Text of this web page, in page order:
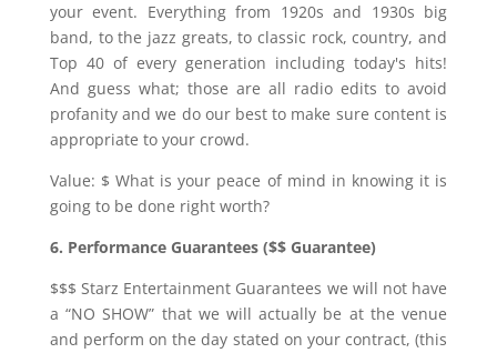
your event. Everything from 1920s and 1930s big
band, to the jazz greats, to classic rock, country, and
Top 40 of every generation including today's hits!
And guess what; those are all radio edits to avoid
profanity and we do our best to make sure content is
appropriate to your crowd.
Value: $ What is your peace of mind in knowing it is
going to be done right worth?
6. Performance Guarantees ($$ Guarantee)
$$$ Starz Entertainment Guarantees we will not have
a “NO SHOW” that we will actually be at the venue
and perform on the day stated on your contract, (this